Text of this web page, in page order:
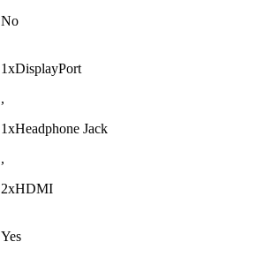
No
1xDisplayPort
,
1xHeadphone Jack
,
2xHDMI
Yes